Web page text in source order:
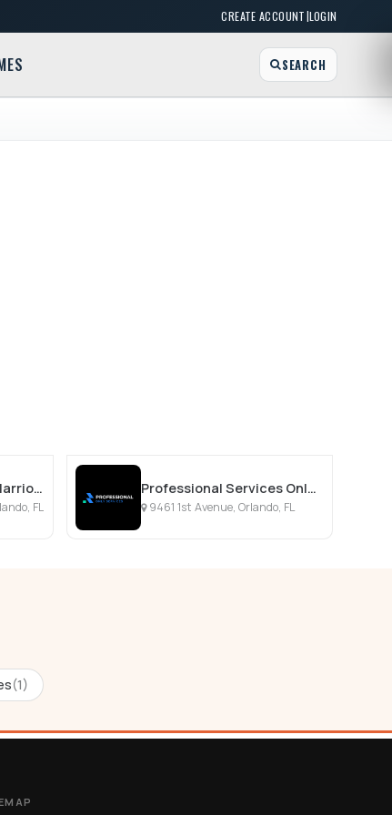
CREATE ACCOUNT|LOGIN
SEARCH
SpringHill Suites by Marriott Orlando Lake Nona
FL
Professional Services Only Llc
9461 1st Avenue, Orlando, FL
(1)